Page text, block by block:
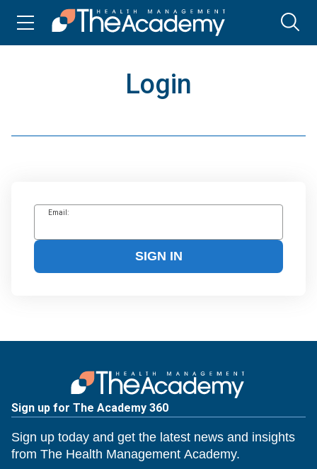
Login
Email:
SIGN IN
Sign up for The Academy 360
Sign up today and get the latest news and insights
from The Health Management Academy.